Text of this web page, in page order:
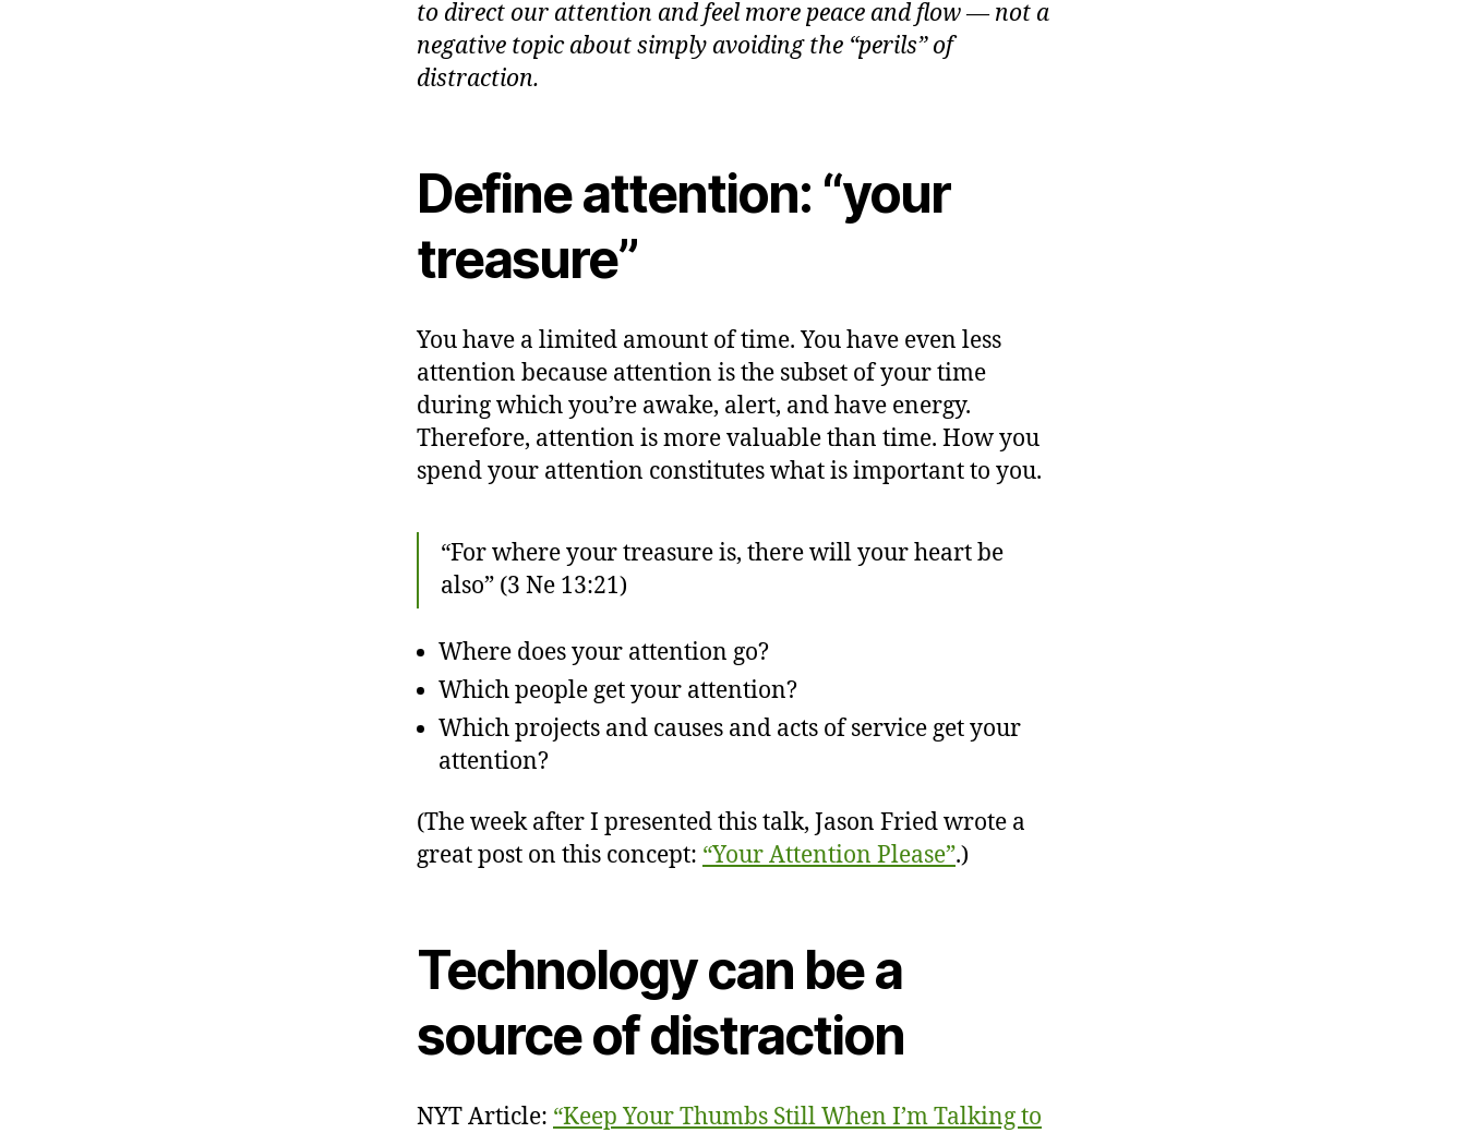
to direct our attention and feel more peace and flow — not a
negative topic about simply avoiding the “perils” of
distraction.
Define attention: “your
treasure”
You have a limited amount of time. You have even less
attention because attention is the subset of your time
during which you’re awake, alert, and have energy.
Therefore, attention is more valuable than time. How you
spend your attention constitutes what is important to you.
“For where your treasure is, there will your heart be
also” (3 Ne 13:21)
Where does your attention go?
Which people get your attention?
Which projects and causes and acts of service get your
attention?
(The week after I presented this talk, Jason Fried wrote a
great post on this concept: “Your Attention Please”.)
Technology can be a
source of distraction
NYT Article: “Keep Your Thumbs Still When I’m Talking to